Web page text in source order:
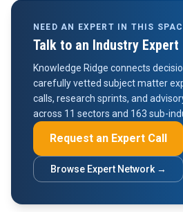
NEED AN EXPERT IN THIS
Talk to an Industry Expert
Knowledge Ridge connects
carefully vetted subject matter
calls, research sprints, and
across 11 sectors and 163 sub-
Request an Expert Call
Browse Expert Network →